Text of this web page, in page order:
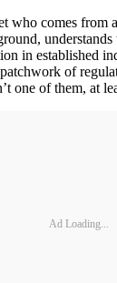
who comes from
in established
of
one of them, at
Ad Loading...